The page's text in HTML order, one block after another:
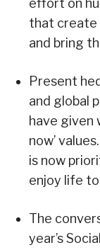
effort on
that create
and bring
Present
and global
have given
now’
is now
enjoy life
The
year’s